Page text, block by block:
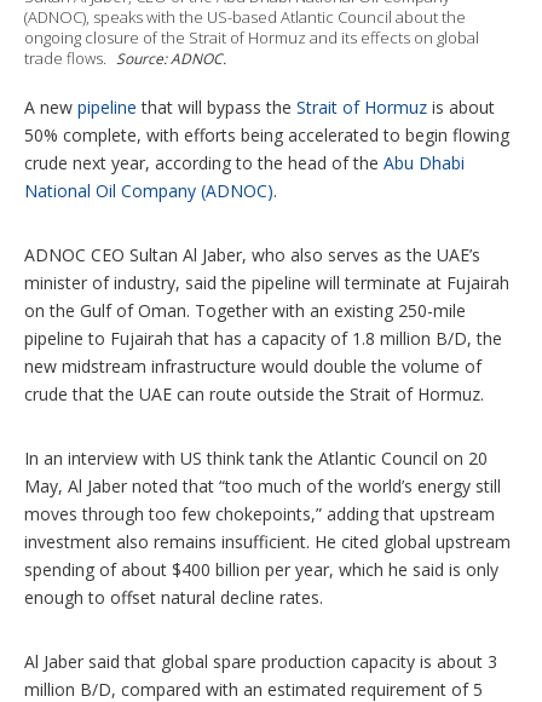
n
(ADNOC), speaks with the US-based Atlantic Council about the
ongoing closure of the Strait of Hormuz and its effects on global
trade flows. Source: ADNOC.
A new pipelinethat will bypass the Strait of Hormuz is about
50% complete, with efforts being accelerated to begin flowing
crude next year, according to the head of the Abu Dhabi
National Oil Company (ADNOC).
ADNOC CEO Sultan Al Jaber, who also serves as the UAE’s
minister of industry, said the pipeline will terminate at Fujairah
on the Gulf of Oman. Together with an existing 250-mile
pipeline to Fujairah that has a capacity of 1.8 million B/D, the
new midstream infrastructure would double the volume of
crude that the UAE can route outside the Strait of Hormuz.
In an interview with US think tank the Atlantic Council on 20
May, Al Jaber noted that “too much of the world’s energy still
moves through too few chokepoints,” adding that upstream
investment also remains insufficient. He cited global upstream
spending of about $400 billion per year, which he said is only
enough to offset natural decline rates.
Al Jaber said that global spare production capacity is about 3
million B/D, compared with an estimated requirement of 5